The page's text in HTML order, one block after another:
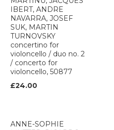
IBERT, ANDRE
NAVARRA, JOSEF
SUK, MARTIN
TURNOVSKY
concertino for
violoncello / duo no. 2
/ concerto for
violoncello, 50877
£24.00
ANNE-SOPHIE